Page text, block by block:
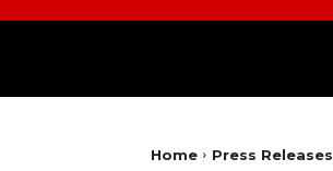
Home Press Releases